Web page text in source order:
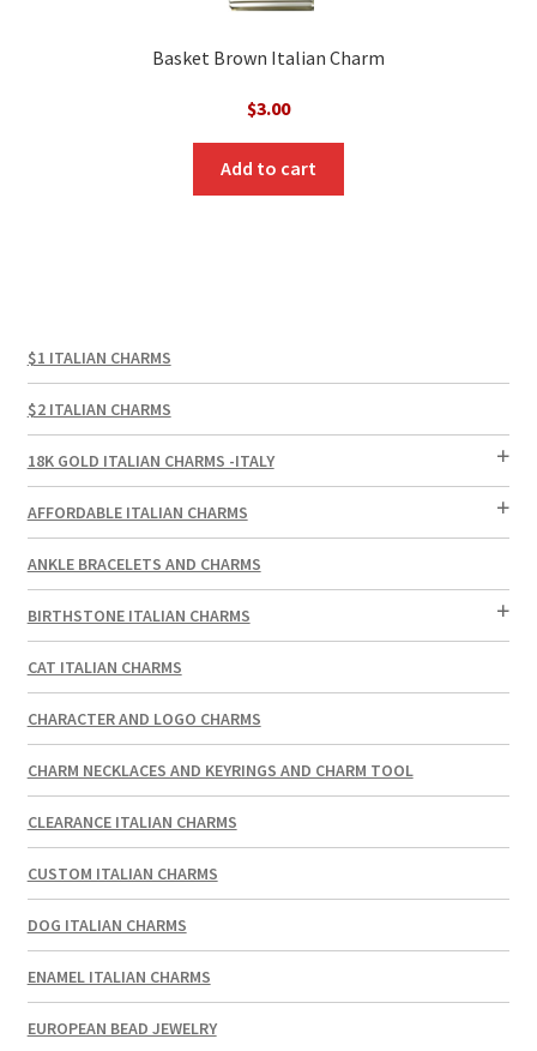
Basket Brown Italian Charm
$3.00
Add to cart
$1 ITALIAN CHARMS
$2 ITALIAN CHARMS
18K GOLD ITALIAN CHARMS -ITALY
AFFORDABLE ITALIAN CHARMS
ANKLE BRACELETS AND CHARMS
BIRTHSTONE ITALIAN CHARMS
CAT ITALIAN CHARMS
CHARACTER AND LOGO CHARMS
CHARM NECKLACES AND KEYRINGS AND CHARM TOOL
CLEARANCE ITALIAN CHARMS
CUSTOM ITALIAN CHARMS
DOG ITALIAN CHARMS
ENAMEL ITALIAN CHARMS
EUROPEAN BEAD JEWELRY